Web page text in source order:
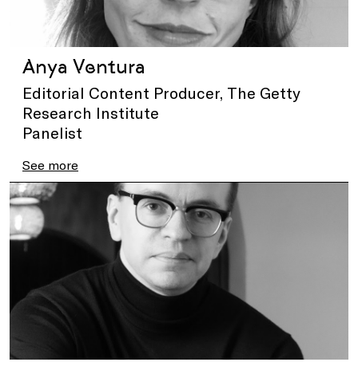
Anya Ventura
Editorial Content Producer, The Getty
Research Institute
Panelist
See more